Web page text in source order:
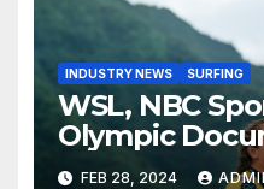
INDUSTRY NEWS SURFING
WSL, NBC
Olympic
Tahiti Bound
FEB 28, 2024